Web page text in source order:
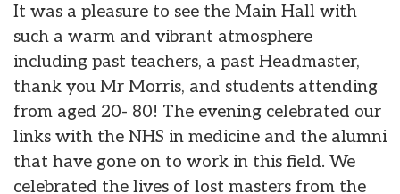
It was a pleasure to see the Main Hall with
such a warm and vibrant atmosphere
including past teachers, a past Headmaster,
thank you Mr Morris, and students attending
from aged 20- 80! The evening celebrated our
links with the NHS in medicine and the alumni
that have gone on to work in this field. We
celebrated the lives of lost masters from the